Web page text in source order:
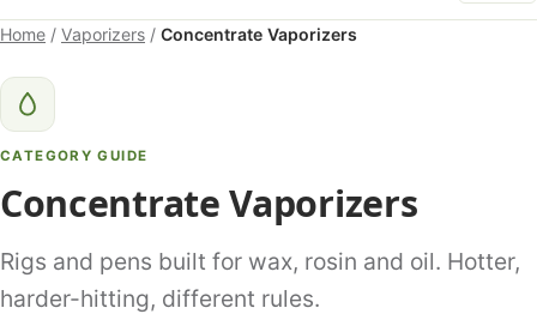
Home / Vaporizers / Concentrate Vaporizers
CATEGORY GUIDE
Concentrate Vaporizers
Rigs and pens built for wax, rosin and oil. Hotter,
harder-hitting, different rules.